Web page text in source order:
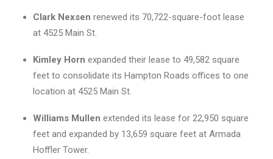
Clark Nexsen renewed its 70,722-square-foot lease
at 4525 Main St.
Kimley Horn expanded their lease to 49,582 square
feet to consolidate its Hampton Roads offices to one
location at 4525 Main St.
Williams Mullen extended its lease for 22,950 square
feet and expanded by 13,659 square feet at Armada
Hoffler Tower.